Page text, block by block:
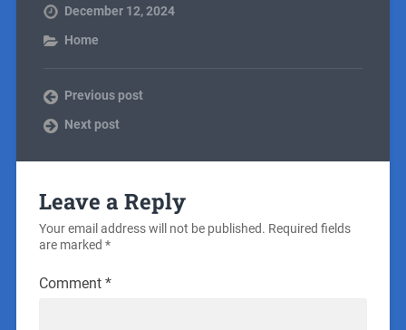
December 12, 2024
Home
Previous post
Next post
Leave a Reply
Your email address will not be published. Required fields
are marked *
Comment *